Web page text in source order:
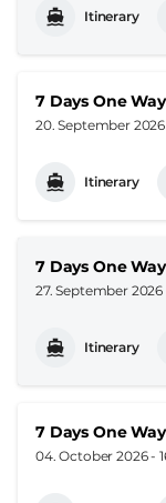
Itinerary
7 Days One
20. September 2026
Itinerary
7 Days One
27. September 2026
Itinerary
7 Days One
04. October 2026 -